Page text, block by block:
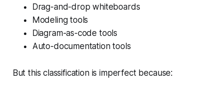
Drag-and-drop whiteboards
Modeling tools
Diagram-as-code tools
Auto-documentation tools
But this classification is imperfect because: